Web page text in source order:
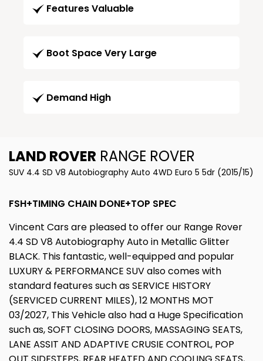
Features Valuable
Boot Space Very Large
Demand High
LAND ROVER RANGE ROVER
SUV 4.4 SD V8 Autobiography Auto 4WD Euro 5 5dr (2015/15)
FSH+TIMING CHAIN DONE+TOP SPEC
Vincent Cars are pleased to offer our Range Rover
4.4 SD V8 Autobiography Auto in Metallic Glitter
BLACK. This fantastic, well-equipped and popular
LUXURY & PERFORMANCE SUV also comes with
standard features such as SERVICE HISTORY
(SERVICED CURRENT MILES), 12 MONTHS MOT
03/2027, This Vehicle also had a Huge Specification
such as, SOFT CLOSING DOORS, MASSAGING SEATS,
LANE ASSIT AND ADAPTIVE CRUSIE CONTROL, POP